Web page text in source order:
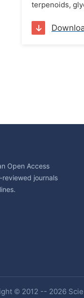
terpenoids,
Open Access
journals
© 2012 -- 2026